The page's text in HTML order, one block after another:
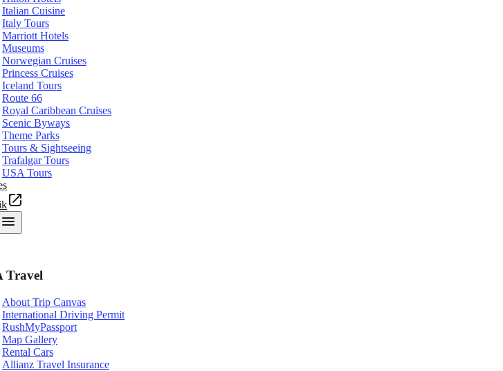
Italian Cuisine
Italy Tours
Marriott Hotels
Museums
Norwegian Cruises
Princess Cruises
Iceland Tours
Route 66
Royal Caribbean Cruises
Scenic Byways
Theme Parks
Tours & Sightseeing
Trafalgar Tours
USA Tours
Travel
About Trip Canvas
International Driving Permit
RushMyPassport
Map Gallery
Rental Cars
Allianz Travel Insurance